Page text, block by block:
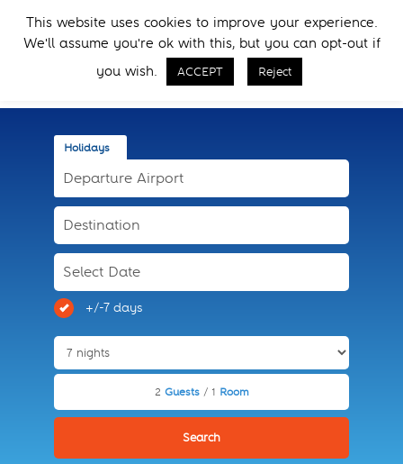
primary
main
Call Now
Menu
Holidays
+/-7 days
2 Guests / 1 Room
This website uses cookies to improve your experience.
We'll assume you're ok with this, but you can opt-out if
you wish.
ACCEPT Reject